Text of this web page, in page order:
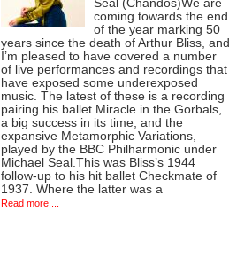
Seal (Chandos)We are
coming towards the end
of the year marking 50
years since the death of Arthur Bliss, and
I’m pleased to have covered a number
of live performances and recordings that
have exposed some underexposed
music. The latest of these is a recording
pairing his ballet Miracle in the Gorbals,
a big success in its time, and the
expansive Metamorphic Variations,
played by the BBC Philharmonic under
Michael Seal.This was Bliss’s 1944
follow-up to his hit ballet Checkmate of
1937. Where the latter was a
Read more ...